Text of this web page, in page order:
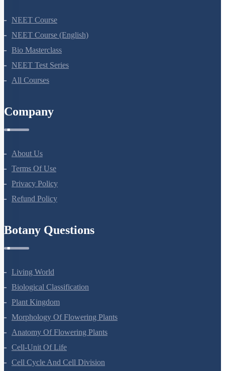
NEET Course
NEET Course (English)
Bio Masterclass
NEET Test Series
All Courses
Company
About Us
Terms Of Use
Privacy Policy
Refund Policy
Botany Questions
Living World
Biological Classification
Plant Kingdom
Morphology Of Flowering Plants
Anatomy Of Flowering Plants
Cell-Unit Of Life
Cell Cycle And Cell Division